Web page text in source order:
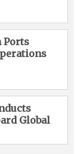
Ports
Global